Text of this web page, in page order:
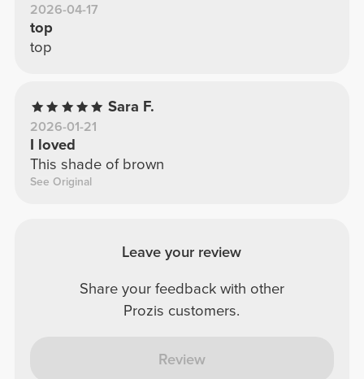
2026-04-17
top
top
Sara F.
2026-01-21
I loved
This shade of brown
See Original
Leave your review
Share your feedback with other
Prozis customers.
Review